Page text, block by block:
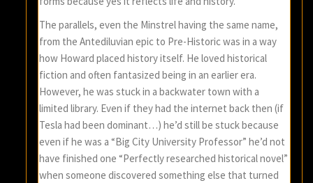
The parallels, even the Minstrel having the same name,
from the Antediluvian epic to Pre-Historic was in a way
how Howard placed history itself. He loved historical
fiction and often fantasized being in an earlier era.
However, he was stuck in a backwater town with a
limited library. Even if they had the internet back then (if
Tesla had been dominant…) he’d still be stuck because
even if he was a “Big City University Professor” he’d not
have finished one “Perfectly researched historical novel”
when someone discovered something else that turned